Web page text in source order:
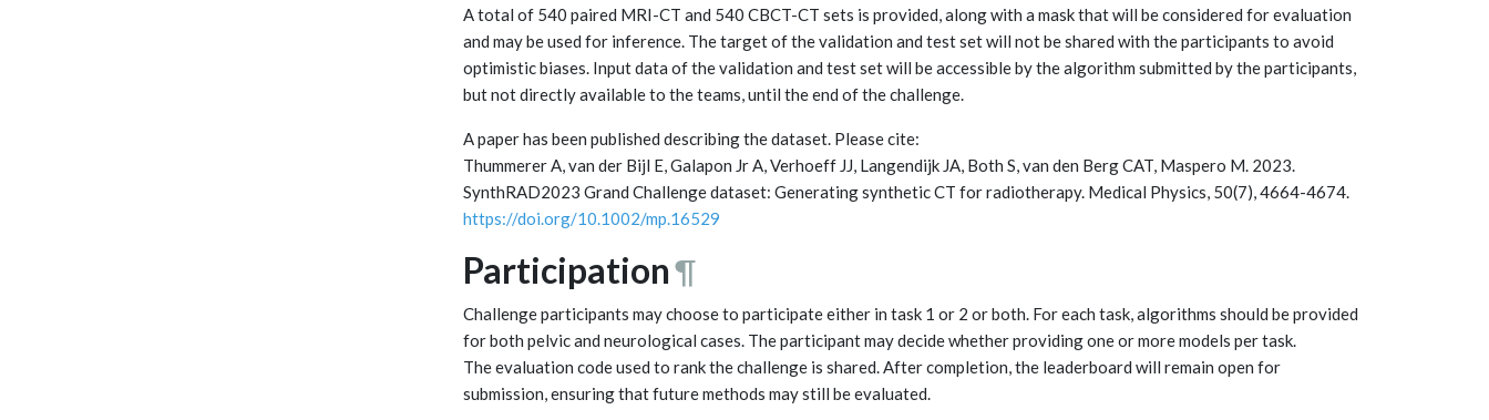
A total of 540 paired MRI-CT and 540 CBCT-CT sets is provided, along with a mask that will be considered for evaluation
and may be used for inference. The target of the validation and test set will not be shared with the participants to avoid
optimistic biases. Input data of the validation and test set will be accessible by the algorithm submitted by the participants,
but not directly available to the teams, until the end of the challenge.
A paper has been published describing the dataset. Please cite:
Thummerer A, van der Bijl E, Galapon Jr A, Verhoeff JJ, Langendijk JA, Both S, van den Berg CAT, Maspero M. 2023.
SynthRAD2023 Grand Challenge dataset: Generating synthetic CT for radiotherapy. Medical Physics, 50(7), 4664-4674.
https://doi.org/10.1002/mp.16529
Participation¶
Challenge participants may choose to participate either in task 1 or 2 or both. For each task, algorithms should be provided
for both pelvic and neurological cases. The participant may decide whether providing one or more models per task.
The evaluation code used to rank the challenge is shared. After completion, the leaderboard will remain open for
submission, ensuring that future methods may still be evaluated.